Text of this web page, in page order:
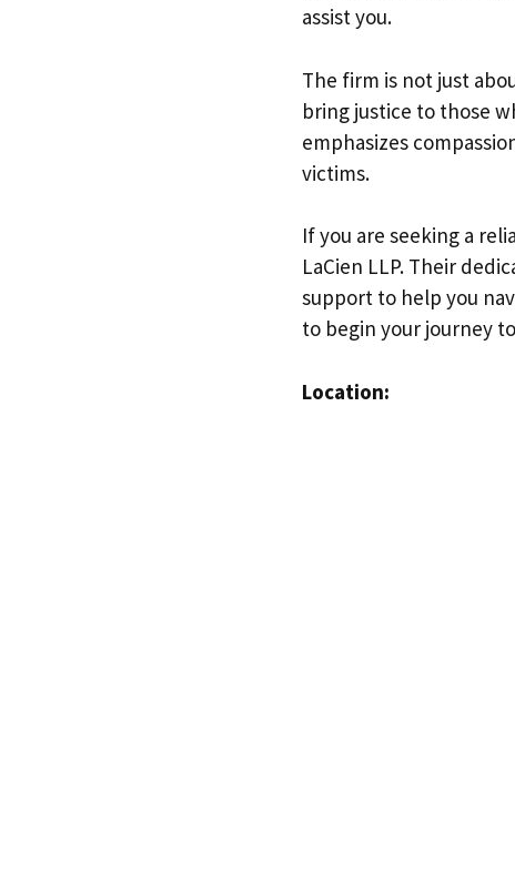
assist you.
The firm is not just
bring justice to those
emphasizes
victims.
If you are seeking a
LaCien LLP. Their
support to help you
to begin your journey
Location: